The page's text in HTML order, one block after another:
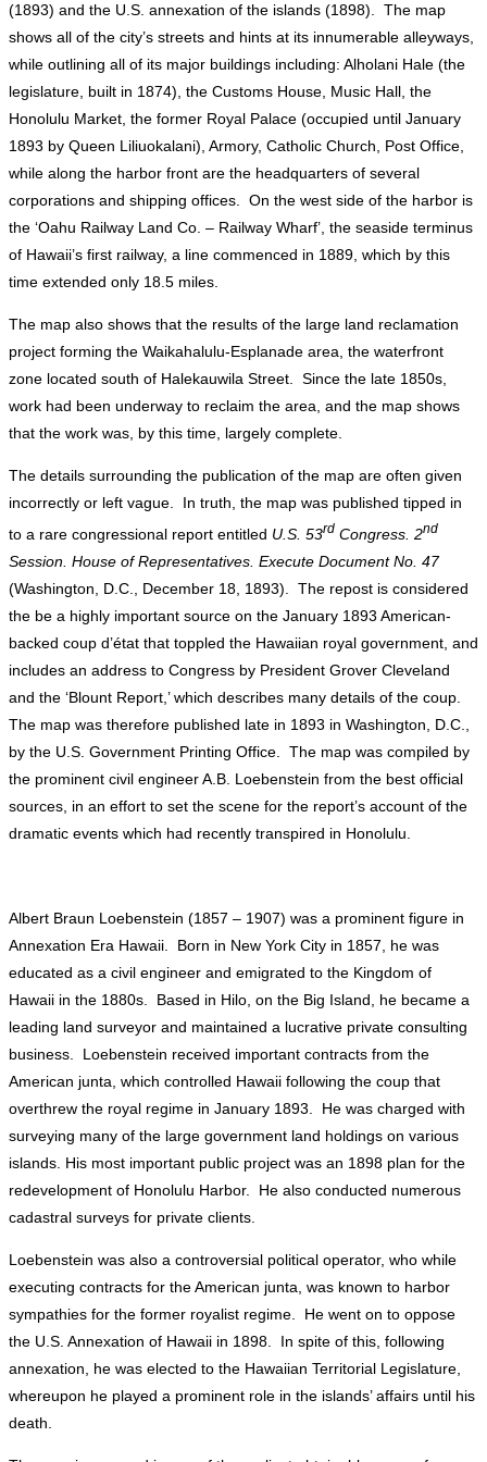
(1893) and the U.S. annexation of the islands (1898). The map
shows all of the city’s streets and hints at its innumerable alleyways,
while outlining all of its major buildings including: Alholani Hale (the
legislature, built in 1874), the Customs House, Music Hall, the
Honolulu Market, the former Royal Palace (occupied until January
1893 by Queen Liliuokalani), Armory, Catholic Church, Post Office,
while along the harbor front are the headquarters of several
corporations and shipping offices. On the west side of the harbor is
the ‘Oahu Railway Land Co. – Railway Wharf’, the seaside terminus
of Hawaii’s first railway, a line commenced in 1889, which by this
time extended only 18.5 miles.
The map also shows that the results of the large land reclamation
project forming the Waikahalulu-Esplanade area, the waterfront
zone located south of Halekauwila Street. Since the late 1850s,
work had been underway to reclaim the area, and the map shows
that the work was, by this time, largely complete.
The details surrounding the publication of the map are often given
incorrectly or left vague. In truth, the map was published tipped in
to a rare congressional report entitled U.S. 53rd Congress. 2nd
Session. House of Representatives. Execute Document No. 47
(Washington, D.C., December 18, 1893). The repost is considered
the be a highly important source on the January 1893 American-
backed coup d’état that toppled the Hawaiian royal government, and
includes an address to Congress by President Grover Cleveland
and the ‘Blount Report,’ which describes many details of the coup.
The map was therefore published late in 1893 in Washington, D.C.,
by the U.S. Government Printing Office. The map was compiled by
the prominent civil engineer A.B. Loebenstein from the best official
sources, in an effort to set the scene for the report’s account of the
dramatic events which had recently transpired in Honolulu.
Albert Braun Loebenstein (1857 – 1907) was a prominent figure in
Annexation Era Hawaii. Born in New York City in 1857, he was
educated as a civil engineer and emigrated to the Kingdom of
Hawaii in the 1880s. Based in Hilo, on the Big Island, he became a
leading land surveyor and maintained a lucrative private consulting
business. Loebenstein received important contracts from the
American junta, which controlled Hawaii following the coup that
overthrew the royal regime in January 1893. He was charged with
surveying many of the large government land holdings on various
islands. His most important public project was an 1898 plan for the
redevelopment of Honolulu Harbor. He also conducted numerous
cadastral surveys for private clients.
Loebenstein was also a controversial political operator, who while
executing contracts for the American junta, was known to harbor
sympathies for the former royalist regime. He went on to oppose
the U.S. Annexation of Hawaii in 1898. In spite of this, following
annexation, he was elected to the Hawaiian Territorial Legislature,
whereupon he played a prominent role in the islands’ affairs until his
death.